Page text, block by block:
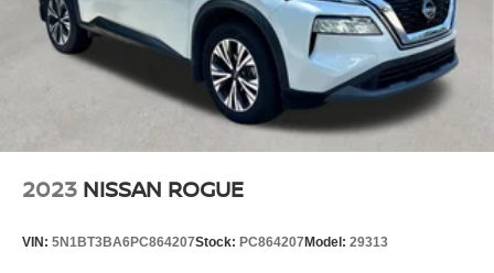
2023 NISSAN ROGUE
VIN: 5N1BT3BA6PC864207Stock: PC864207 Model: 29313